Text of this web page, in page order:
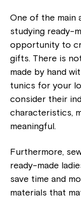
One of the main
studying ready-
opportunity to
gifts. There is
made by hand
tunics for your
consider their
characteristics,
meaningful.
Furthermore,
ready-made
save time and
materials that